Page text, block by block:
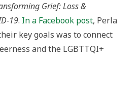
Grief: Loss &
19. In a Facebook post, Perla
key goals was to connect
and the LGBTTQI+